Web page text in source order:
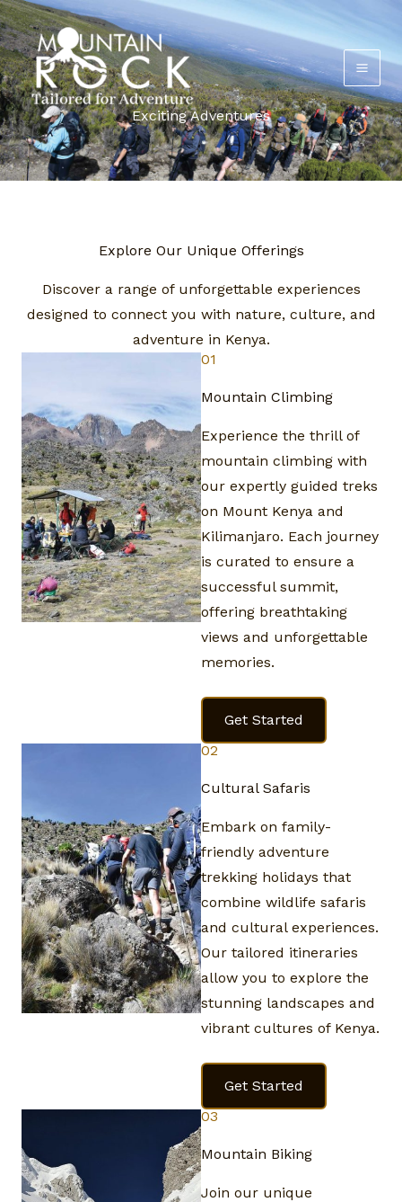
Skip
to
content
Exciting Adventures
Explore Our Unique Offerings​
Discover a range of unforgettable experiences
designed to connect you with nature, culture, and
adventure in Kenya.​
01
Mountain Climbing​
Experience the thrill of
mountain climbing with
our expertly guided treks
on Mount Kenya and
Kilimanjaro. Each journey
is curated to ensure a
successful summit,
offering breathtaking
views and unforgettable
memories.
Get Started
02
Cultural Safaris​
Embark on family-
friendly adventure
trekking holidays that
combine wildlife safaris
and cultural experiences.
Our tailored itineraries
allow you to explore the
stunning landscapes and
vibrant cultures of Kenya.
Get Started
03
Mountain Biking​
Join our unique